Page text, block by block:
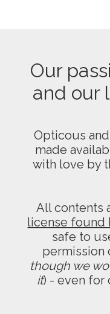
Our
and our
Opticous
made
with love by
All contents
license found
safe to
permission
though we
it) - even for